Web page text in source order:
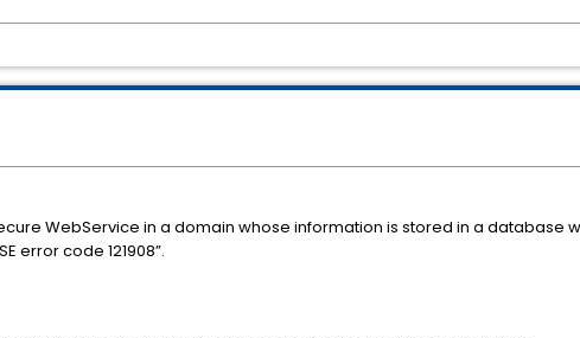
WebService in a domain whose information is stored in a database
error code 121908”.